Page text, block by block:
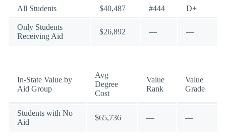
All Students $40,487 #444 D+
Only Students
Receiving Aid
$26,892 — —
In-State Value by
Aid Group
Avg
Degree
Cost
Value
Rank
Value
Grade
Students with No
Aid
$65,736 — —